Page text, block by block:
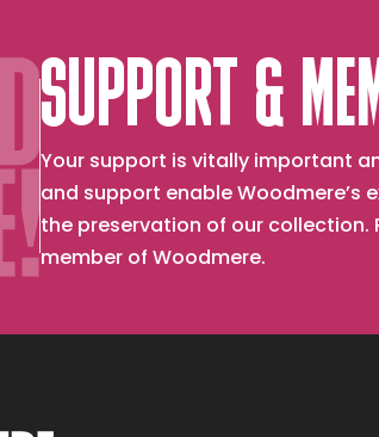
SUPPORT &
Your support is vitally important
and support enable Woodmere’s
the preservation of our collection.
member of Woodmere.